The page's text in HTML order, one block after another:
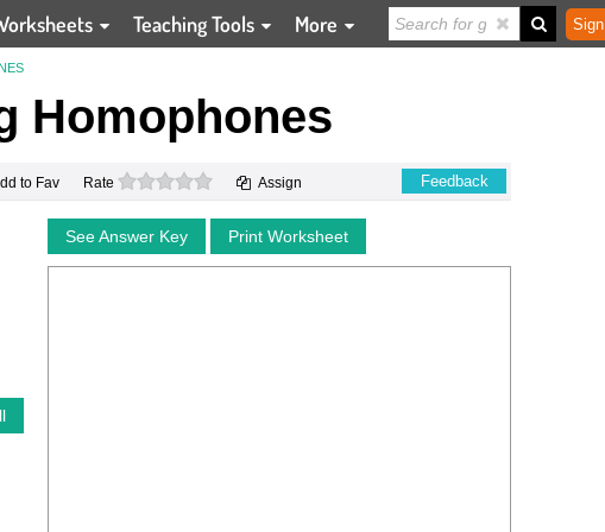
Teaching Tools More
Homophones
to Fav Rate 0 stars Assign Feedback
See Answer Key Print Worksheet